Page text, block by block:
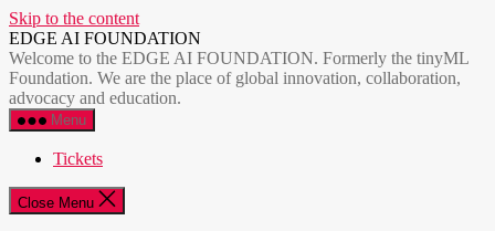
Skip to the content
EDGE AI FOUNDATION
Welcome to the EDGE AI FOUNDATION. Formerly the tinyML
Foundation. We are the place of global innovation, collaboration,
advocacy and education.
Menu
Tickets
Close Menu